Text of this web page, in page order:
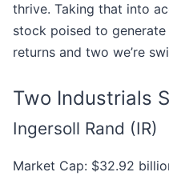
thrive. Taking that into
stock poised to
returns and two we’re
Two Industrials
Ingersoll Rand (IR)
Market Cap: $32.92